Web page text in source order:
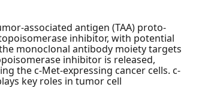
associated antigen (TAA) proto-
inhibitor, with potential
monoclonal antibody moiety targets
inhibitor is released,
the c-Met-expressing cancer cells. c-
key roles in tumor cell